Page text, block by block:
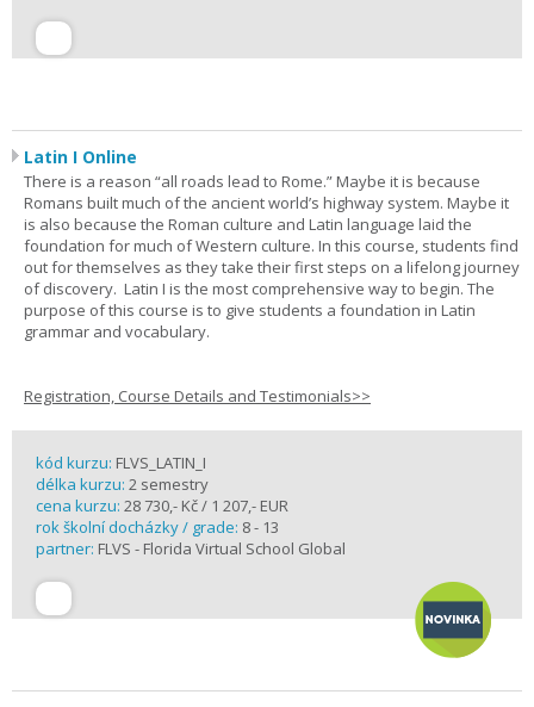
Latin I Online
There is a reason “all roads lead to Rome.” Maybe it is because
Romans built much of the ancient world’s highway system. Maybe it
is also because the Roman culture and Latin language laid the
foundation for much of Western culture. In this course, students find
out for themselves as they take their first steps on a lifelong journey
of discovery. Latin I is the most comprehensive way to begin. The
purpose of this course is to give students a foundation in Latin
grammar and vocabulary.
Registration, Course Details and Testimonials>>
kód kurzu: FLVS_LATIN_I
délka kurzu: 2 semestry
cena kurzu: 28 730,- Kč / 1 207,- EUR
rok školní docházky / grade: 8 - 13
partner: FLVS - Florida Virtual School Global